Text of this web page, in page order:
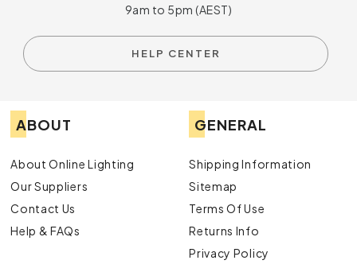
9am to 5pm (AEST)
HELP CENTER
ABOUT
About Online Lighting
Our Suppliers
Contact Us
Help & FAQs
GENERAL
Shipping Information
Sitemap
Terms Of Use
Returns Info
Privacy Policy